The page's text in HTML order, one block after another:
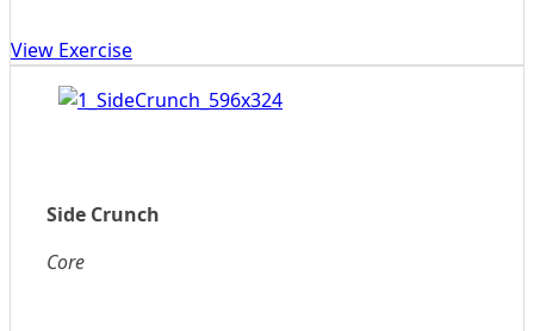
View Exercise
Side Crunch
Core